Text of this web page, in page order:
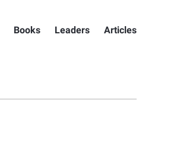
Books Leaders Articles